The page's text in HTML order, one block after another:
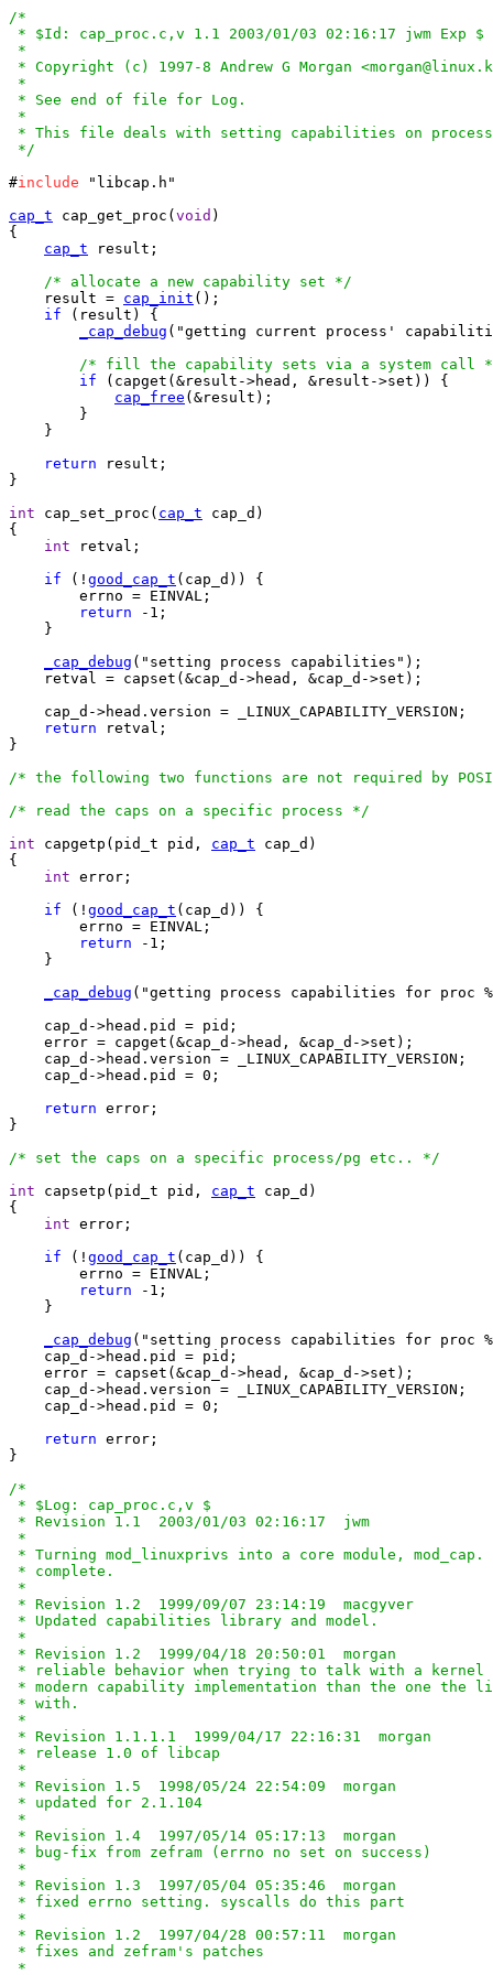
/*
* $Id: cap_proc.c,v 1.1 2003/01/03 02:16:17 jwm Exp $
*
* Copyright (c) 1997-8 Andrew G Morgan
*
* See end of file for Log.
*
* This file deals with setting capabilities on
*/
#include "libcap.h"
cap_t cap_get_proc( void )
{
cap_t result;
/* allocate a new capability set */
    result =
cap_init ();
if (result) {
_cap_debug ("getting current process'
/* fill the capability sets via a system call
if (capget(&result->head, &result->set)) {
cap_free (&result);
    }
return result;
}
int cap_set_proc( cap_t cap_d)
{
int retval;
if (! good_cap_t (cap_d)) {
return -1;
    }
_cap_debug ("setting process capabilities");
    retval = capset(&cap_d->head, &cap_d->set);
    cap_d->head.version = _LINUX_CAPABILITY_VERSION;
return retval;
}
/* the following two functions are not required by
/* read the caps on a specific process */
int capgetp(pid_t pid, cap_t cap_d)
{
int error;
if (! good_cap_t (cap_d)) {
return -1;
    }
_cap_debug ("getting process capabilities for proc
    cap_d->head.pid = pid;
    error = capget(&cap_d->head, &cap_d->set);
    cap_d->head.version = _LINUX_CAPABILITY_VERSION;
    cap_d->head.pid = 0;
return error;
}
/* set the caps on a specific process/pg etc.. */
int capsetp(pid_t pid, cap_t cap_d)
{
int error;
if (! good_cap_t (cap_d)) {
return -1;
    }
_cap_debug ("setting process capabilities for proc
    cap_d->head.pid = pid;
    error = capset(&cap_d->head, &cap_d->set);
    cap_d->head.version = _LINUX_CAPABILITY_VERSION;
    cap_d->head.pid = 0;
return error;
}
/*
* $Log: cap_proc.c,v $
* Revision 1.1  2003/01/03 02:16:17  jwm
*
* Turning mod_linuxprivs into a core module, mod_cap.
* complete.
*
* Revision 1.2  1999/09/07 23:14:19  macgyver
* Updated capabilities library and model.
*
* Revision 1.2  1999/04/18 20:50:01  morgan
* reliable behavior when trying to talk with a kernel
* modern capability implementation than the one the
* with.
*
* Revision 1.1.1.1  1999/04/17 22:16:31  morgan
* release 1.0 of libcap
*
* Revision 1.5  1998/05/24 22:54:09  morgan
* updated for 2.1.104
*
* Revision 1.4  1997/05/14 05:17:13  morgan
* bug-fix from zefram (errno no set on success)
*
* Revision 1.3  1997/05/04 05:35:46  morgan
* fixed errno setting. syscalls do this part
*
* Revision 1.2  1997/04/28 00:57:11  morgan
* fixes and zefram's patches
*